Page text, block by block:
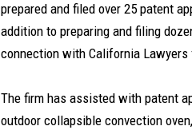
prepared and filed over 25 patent
addition to preparing and filing
connection with California
The firm has assisted with patent
outdoor collapsible convection